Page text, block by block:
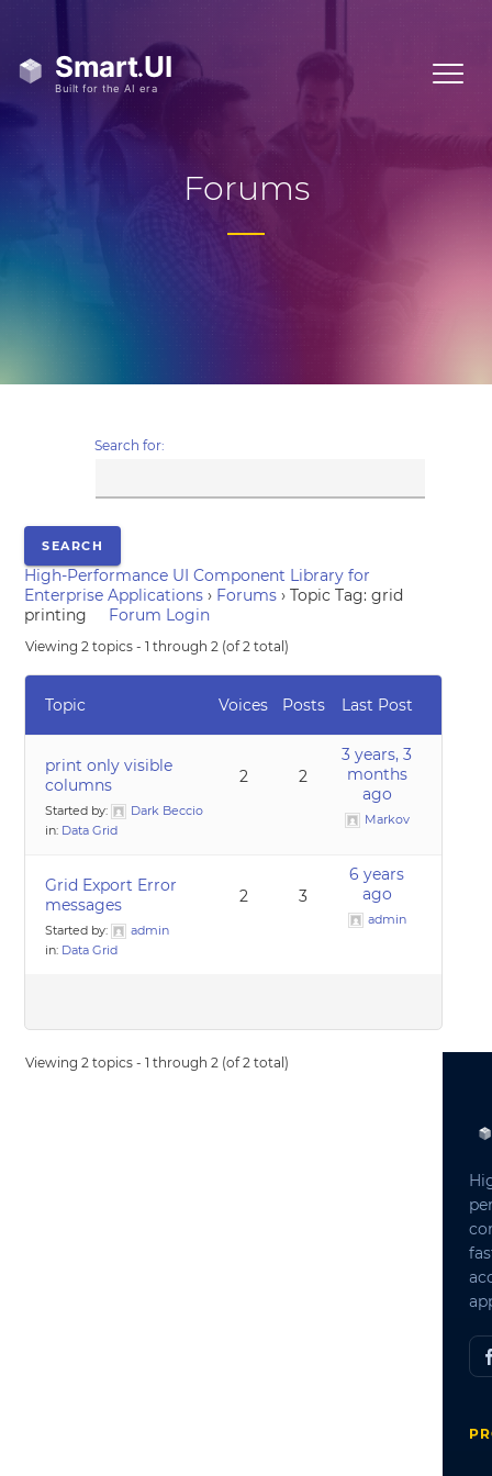
Forums
Search for:
High-Performance UI Component Library for
Enterprise Applications › Forums › Topic Tag: grid
printing
Forum Login
Viewing 2 topics - 1 through 2 (of 2 total)
Topic Voices Posts Last Post
print only visible
columns
Started by:
Dark Beccio
in: Data Grid
2 2
3 years, 3
months
ago
Markov
Grid Export Error
messages
Started by:
admin
in: Data Grid
2 3
6 years
ago
admin
Viewing 2 topics - 1 through 2 (of 2 total)